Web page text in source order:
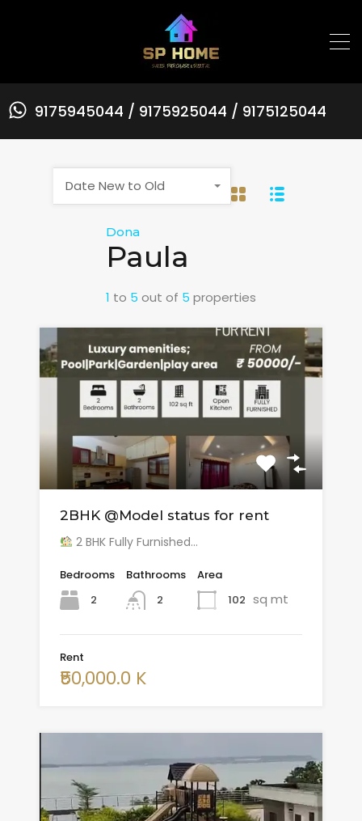
9175945044 / 9175925044 / 9175125044
Dona
Paula
1 to 5 out of 5 properties
Date New to Old
2BHK @Model status for rent
2 BHK Fully Furnished…
Bedrooms
2
Bathrooms
2
Area
102 sq mt
Rent
₹50,000.0 K